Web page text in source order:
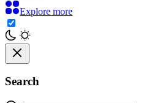
Explore more
Search